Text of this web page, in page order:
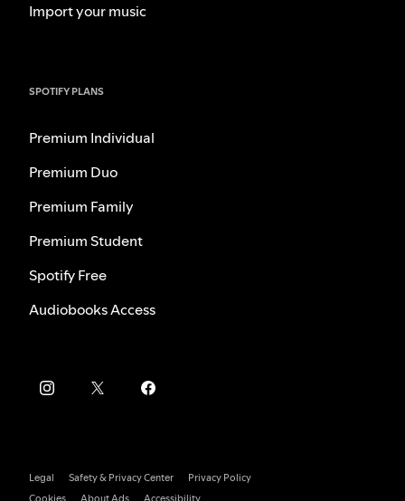
Import your music
SPOTIFY PLANS
Premium Individual
Premium Duo
Premium Family
Premium Student
Spotify Free
Audiobooks Access
Legal Safety & Privacy Center
Privacy Policy